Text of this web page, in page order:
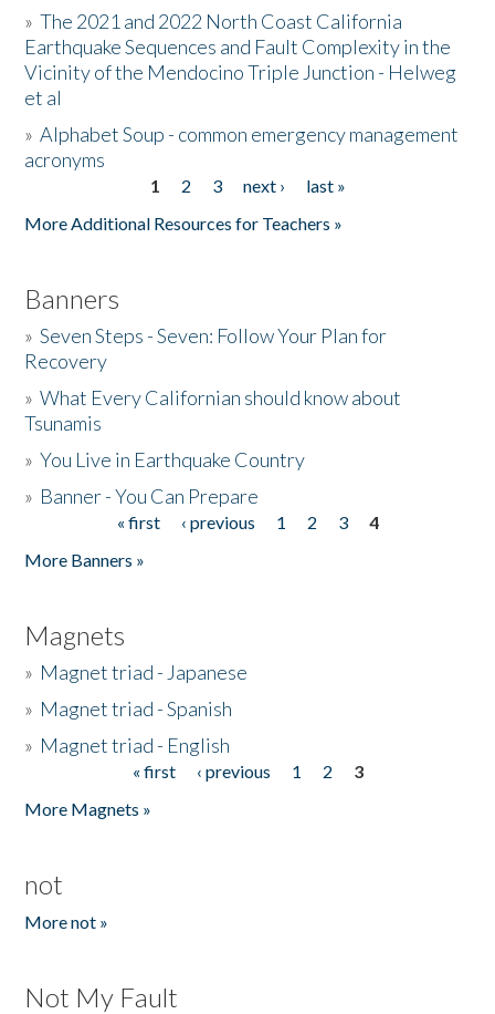
Donate
»The 2021 and 2022 North Coast California
Earthquake Sequences and Fault Complexity in the
Vicinity of the Mendocino Triple Junction - Helweg
et al
»Alphabet Soup - common emergency management
acronyms
1 2 3 next ›
last »
More Additional Resources for Teachers »
Banners
»Seven Steps - Seven: Follow Your Plan for
Recovery
»What Every Californian should know about
Tsunamis
»You Live in Earthquake Country
» Banner - You Can Prepare
« first ‹ previous 1 2 3
4
More Banners »
Magnets
» Magnet triad - Japanese
» Magnet triad - Spanish
» Magnet triad - English
« first ‹ previous 1 2
3
More Magnets »
not
More not »
Not My Fault